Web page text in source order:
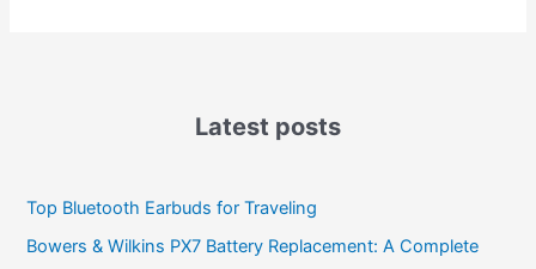
Latest posts
Top Bluetooth Earbuds for Traveling
Bowers & Wilkins PX7 Battery Replacement: A Complete